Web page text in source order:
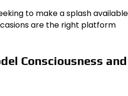
to make a splash available
are the right platform
Consciousness and